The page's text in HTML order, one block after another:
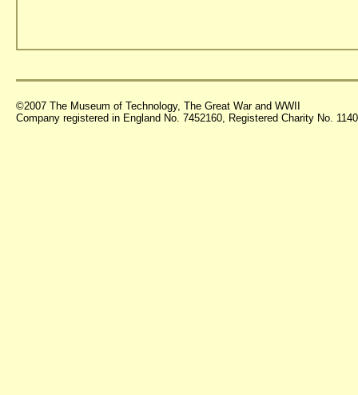
©2007 The Museum of Technology, The Great War and WWII
Company registered in England No. 7452160, Registered Charity No.